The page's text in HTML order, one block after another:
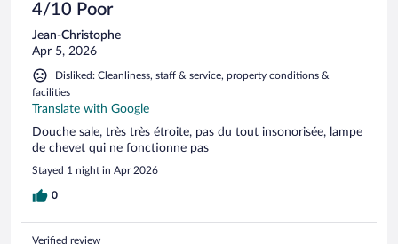
4/10 Poor
Jean-Christophe
Apr 5, 2026
Disliked: Cleanliness, staff & service, property conditions &
facilities
Translate with Google
Douche sale, très très étroite, pas du tout insonorisée, lampe
de chevet qui ne fonctionne pas
Stayed 1 night in Apr 2026
0
Verified review